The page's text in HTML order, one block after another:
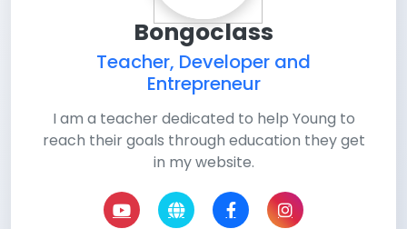
Bongoclass
Teacher, Developer and
Entrepreneur
I am a teacher dedicated to help Young to
reach their goals through education they get
in my website.